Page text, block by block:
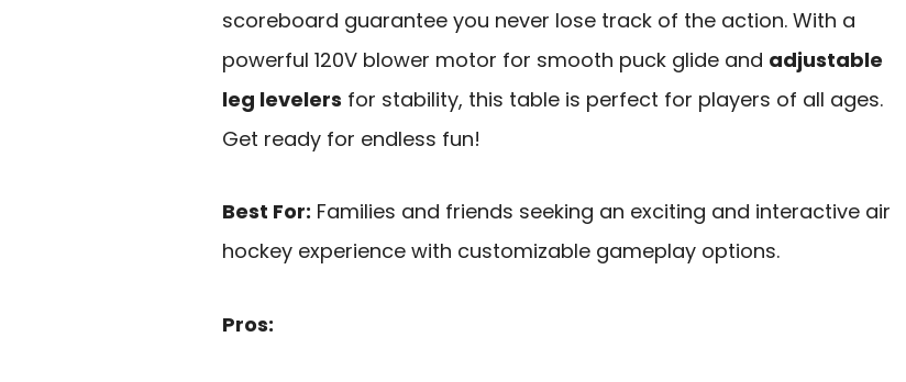
scoreboard guarantee you never lose track of the action. With a
powerful 120V blower motor for smooth puck glide and adjustable
leg levelers for stability, this table is perfect for players of all ages.
Get ready for endless fun!
Best For: Families and friends seeking an exciting and interactive air
hockey experience with customizable gameplay options.
Pros: